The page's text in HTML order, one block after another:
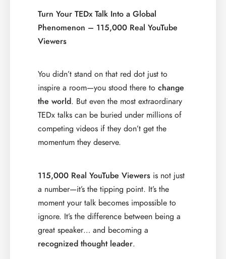
Turn Your TEDx Talk Into a Global
Phenomenon – 115,000 Real YouTube
Viewers
You didn’t stand on that red dot just to
inspire a room—you stood there to change
the world. But even the most extraordinary
TEDx talks can be buried under millions of
competing videos if they don’t get the
momentum they deserve.
115,000 Real YouTube Viewers is not just
a number—it’s the tipping point. It’s the
moment your talk becomes impossible to
ignore. It’s the difference between being a
great speaker… and becoming a
recognized thought leader.